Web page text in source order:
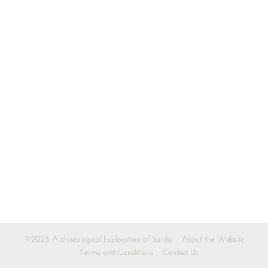
©2025 Archaeological Exploration of Sardis
About the Website
Terms and Conditions
Contact Us